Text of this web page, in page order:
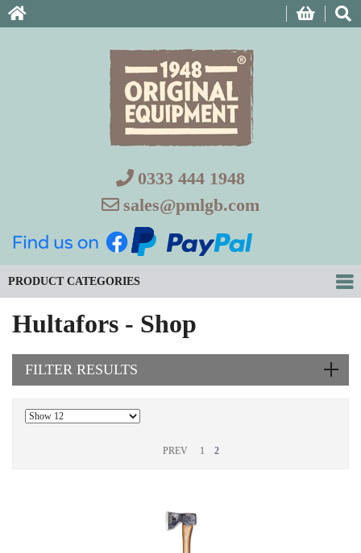
0333 444 1948
sales@pmlgb.com
PRODUCT CATEGORIES
Hultafors - Shop
FILTER RESULTS
PREV 1 2